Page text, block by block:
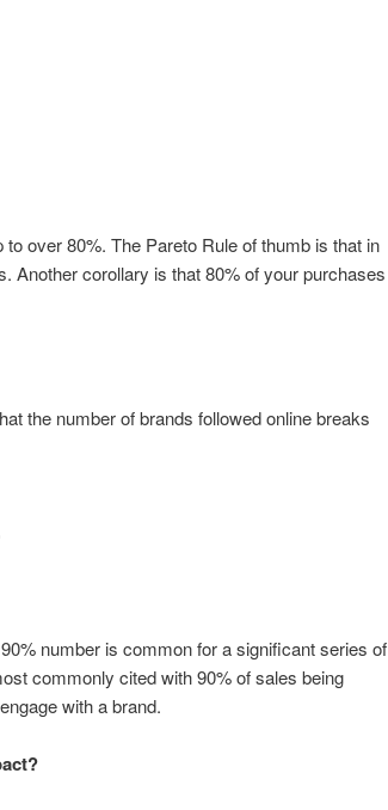
over 80%. The Pareto Rule of thumb is that in
Another corollary is that 80% of your purchases
the number of brands followed online breaks
number is common for a significant series of
commonly cited with 90% of sales being
with a brand.